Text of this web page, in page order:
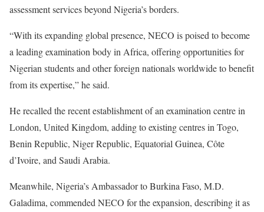
assessment services beyond Nigeria’s borders.
“With its expanding global presence, NECO is poised to become
a leading examination body in Africa, offering opportunities for
Nigerian students and other foreign nationals worldwide to benefit
from its expertise,” he said.
He recalled the recent establishment of an examination centre in
London, United Kingdom, adding to existing centres in Togo,
Benin Republic, Niger Republic, Equatorial Guinea, Côte
d’Ivoire, and Saudi Arabia.
Meanwhile, Nigeria’s Ambassador to Burkina Faso, M.D.
Galadima, commended NECO for the expansion, describing it as